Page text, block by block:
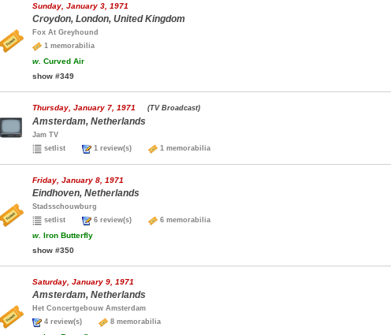
Sunday, January 3, 1971
Croydon, London, United Kingdom
Fox At Greyhound
1 memorabilia
w. Curved Air
show #349
Thursday, January 7, 1971 (TV Broadcast)
Amsterdam, Netherlands
Jam TV
setlist
1 review(s) 1 memorabilia
Friday, January 8, 1971
Eindhoven, Netherlands
Stadsschouwburg
setlist
6 review(s) 6 memorabilia
w. Iron Butterfly
show #350
Saturday, January 9, 1971
Amsterdam, Netherlands
Het Concertgebouw Amsterdam
4 review(s)
8 memorabilia